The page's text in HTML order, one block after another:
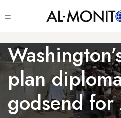
to
content
menu
plan
godsend for